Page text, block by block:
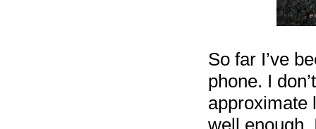
So far I’ve
phone. I
approximate
well enough.